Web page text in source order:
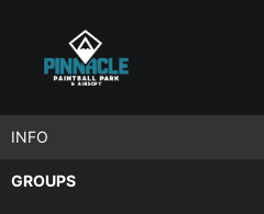
INFO
GROUPS